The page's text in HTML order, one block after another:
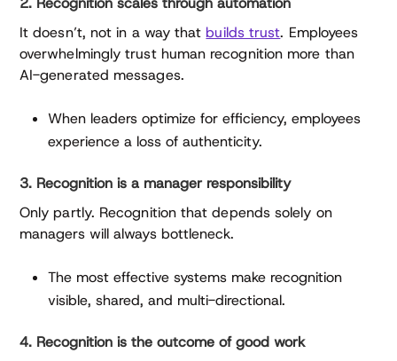
It doesn’t, not in a way thatbuilds trust. Employees
overwhelmingly trust human recognition more than
AI-generated messages.
When leaders optimize for efficiency, employees
experience a loss of authenticity.
3. Recognition is a manager responsibility
Only partly. Recognition that depends solely on
managers will always bottleneck.
The most effective systems make recognition
visible, shared, and multi-directional.
4. Recognition is the outcome of good work